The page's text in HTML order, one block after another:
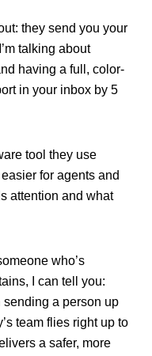
they send you your
talking about
having a full, color-
in your inbox by 5
tool they use
for agents and
attention and what
who’s
I can tell you:
a person up
team flies right up to
a safer, more